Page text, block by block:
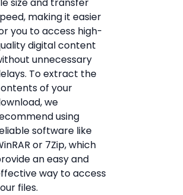
making it easier
you to access high-
digital content
unnecessary
To extract the
of your
we
using
software like
or 7Zip, which
an easy and
way to access
files.